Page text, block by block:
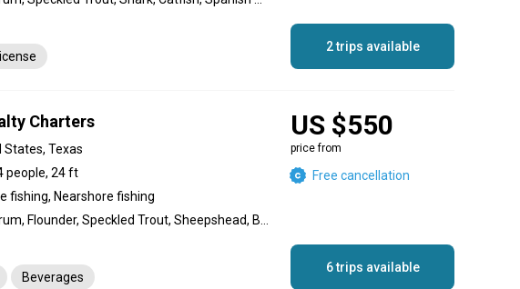
2 trips available
Charters
States, Texas
people, 24 ft
fishing, Nearshore fishing
Beverages
US $550
price from
Free cancellation
6 trips available